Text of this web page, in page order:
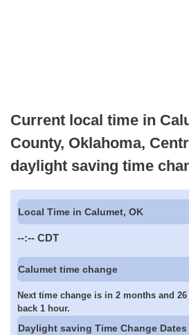
Current local time in
County, Oklahoma,
daylight saving time
Local Time in Calumet, OK
--:-- CDT
Calumet time change
Next time change is in 2 months and
back 1 hour.
Daylight saving Time Change Dates